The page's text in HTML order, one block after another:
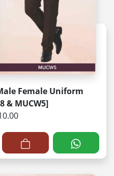
Female Uniform
& MUCW5]